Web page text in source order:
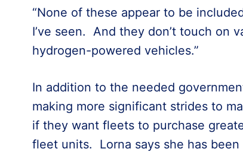
“None of these appear to be
I’ve seen. And they don’t touch on
hydrogen-powered vehicles.”
In addition to the needed
making more significant strides to
if they want fleets to purchase
fleet units. Lorna says she has